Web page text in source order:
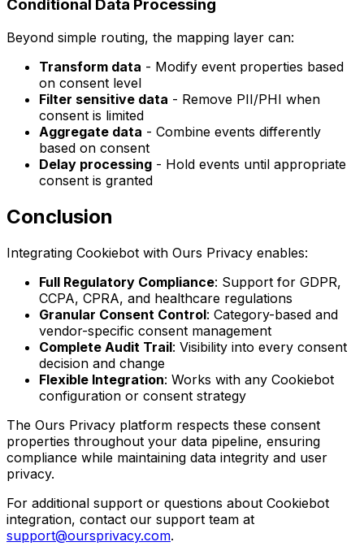
Conditional Data Processing
Beyond simple routing, the mapping layer can:
Transform data - Modify event properties based
on consent level
Filter sensitive data - Remove PII/PHI when
consent is limited
Aggregate data - Combine events differently
based on consent
Delay processing - Hold events until appropriate
consent is granted
Conclusion
Integrating Cookiebot with Ours Privacy enables:
Full Regulatory Compliance: Support for GDPR,
CCPA, CPRA, and healthcare regulations
Granular Consent Control: Category-based and
vendor-specific consent management
Complete Audit Trail: Visibility into every consent
decision and change
Flexible Integration: Works with any Cookiebot
configuration or consent strategy
The Ours Privacy platform respects these consent
properties throughout your data pipeline, ensuring
compliance while maintaining data integrity and user
privacy.
For additional support or questions about Cookiebot
integration, contact our support team at
support@oursprivacy.com.